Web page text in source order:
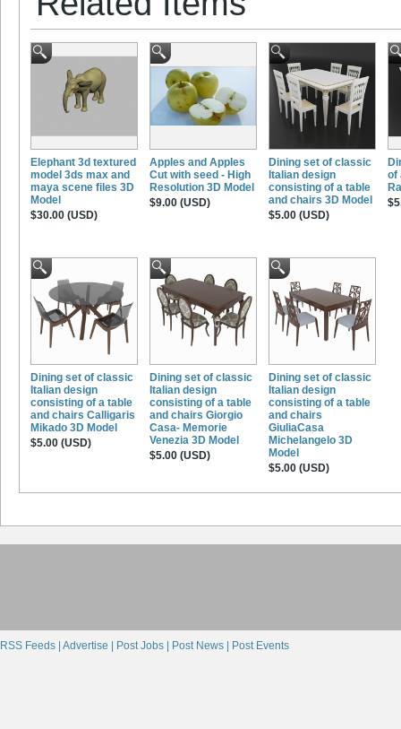
Elephant 3d textured
model 3ds max and
maya scene files 3D
Model
$30.00 (USD)
Apples and Apples
Cut with seed - High
Resolution 3D Model
$9.00 (USD)
Dining set of classic
Italian design
consisting of a table
and chairs 3D Model
$5.00 (USD)
of
Dining set of classic
Italian design
consisting of a table
and chairs Calligaris
Mikado 3D Model
$5.00 (USD)
Dining set of classic
Italian design
consisting of a table
and chairs Giorgio
Casa- Memorie
Venezia 3D Model
$5.00 (USD)
Dining set of classic
Italian design
consisting of a table
and chairs
GiuliaCasa
Michelangelo 3D
Model
$5.00 (USD)
RSS Feeds | Advertise | Post Jobs | Post News | Post Events